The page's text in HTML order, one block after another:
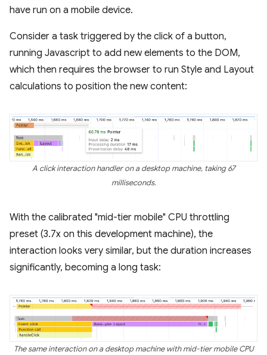
have run on a mobile device.
Consider a task triggered by the click of a button,
running Javascript to add new elements to the DOM,
which then requires the browser to run Style and Layout
calculations to position the new content:
A click interaction handler on a desktop machine, taking 67
milliseconds.
With the calibrated "mid-tier mobile" CPU throttling
preset (3.7x on this development machine), the
interaction looks very similar, but the duration increases
significantly, becoming a long task:
The same interaction on a desktop machine with mid-tier mobile CPU